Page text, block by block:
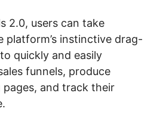
2.0, users can take
platform’s instinctive drag-
quickly and easily
funnels, produce
and track their